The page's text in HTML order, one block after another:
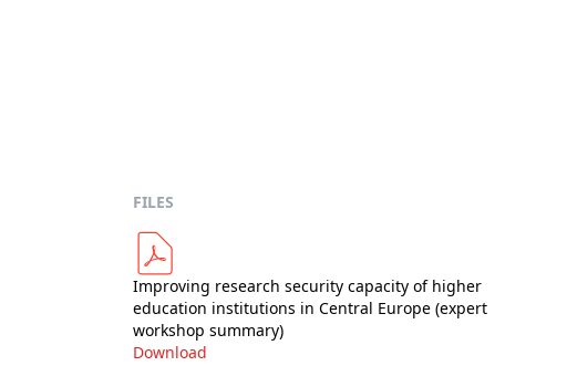
FILES
Improving research security capacity of higher
education institutions in Central Europe (expert
workshop summary)
Download